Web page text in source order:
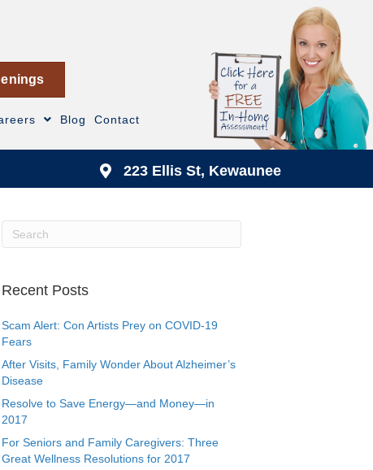
Blog Contact
223 Ellis St, Kewaunee
Recent Posts
Scam Alert: Con Artists Prey on COVID-19
Fears
After Visits, Family Wonder About Alzheimer’s
Disease
Resolve to Save Energy—and Money—in
2017
For Seniors and Family Caregivers: Three
Great Wellness Resolutions for 2017